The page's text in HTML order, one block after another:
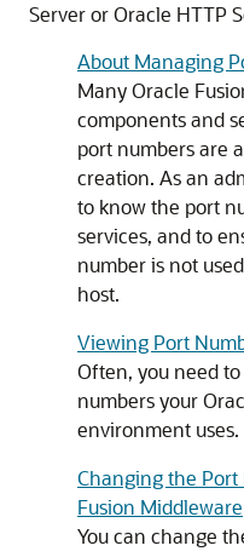
ServerorOracle HTTP
About Managing
ManyOracle
components and
port numbers are
creation. As an
to know the port
services, and to
number is not
host.
Viewing Port
Often, you need
numbers your
environment uses.
Changing the Port
Fusion Middleware
You can change